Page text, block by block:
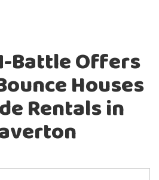
Battle Offers
Houses
Rentals in